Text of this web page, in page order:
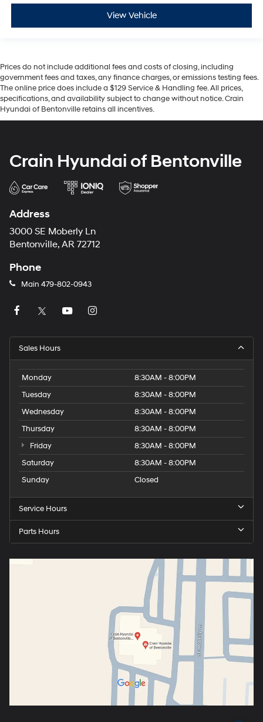
View Vehicle
Prices do not include additional fees and costs of closing, including
government fees and taxes, any finance charges, or emissions testing fees.
The online price does include a $129 Service & Handling fee. All prices,
specifications, and availability subject to change without notice. Crain
Hyundai of Bentonville retains all incentives.
Crain Hyundai of Bentonville
Address
3000 SE Moberly Ln
Bentonville, AR 72712
Phone
Main 479-802-0943
Sales Hours
Monday
8:30AM - 8:00PM
Tuesday
8:30AM - 8:00PM
Wednesday
8:30AM - 8:00PM
Thursday
8:30AM - 8:00PM
Friday
8:30AM - 8:00PM
Saturday
8:30AM - 8:00PM
Sunday
Closed
Service Hours
Parts Hours